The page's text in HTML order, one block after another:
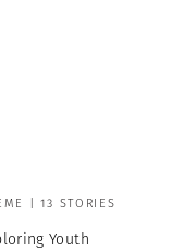
| 13 STORIES
Youth